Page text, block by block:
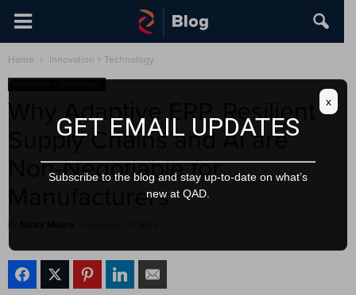
Home Innovation + Technology
Why Adaptive ERP, Resilient
Supply Chains and AI are
Non-Negotiable for
Manufacturers
GET EMAIL UPDATES
Subscribe to the blog and stay up-to-date on what’s
new at QAD.
x